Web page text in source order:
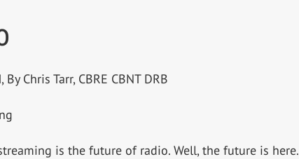
Chris Tarr, CBRE CBNT DRB
is the future of radio. Well, the future is here.